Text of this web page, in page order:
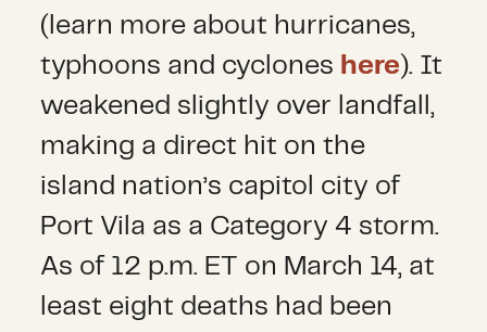
(learn more about hurricanes,
typhoons and cyclones here). It
weakened slightly over landfall,
making a direct hit on the
island nation’s capitol city of
Port Vila as a Category 4 storm.
As of 12 p.m. ET on March 14, at
least eight deaths had been